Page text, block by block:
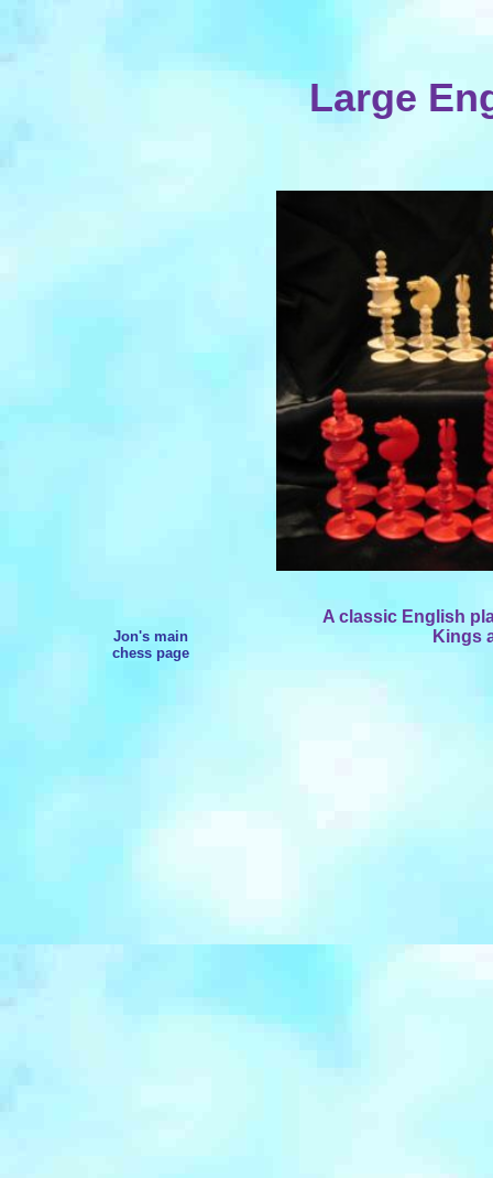
Large
Jon's main
chess page
A classic English
Kings